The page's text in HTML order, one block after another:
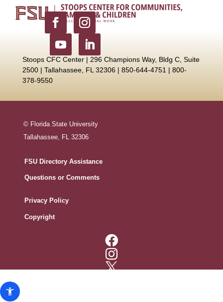
Stoops CFC Center | 296 Champions Way, Bldg C, Suite
2500 | Tallahassee, FL 32306 | 850-644-4751 | 800-
378-9550
© Florida State University
Tallahassee, FL 32306
FSU Directory Assistance
Questions or Comments
Privacy Policy
Copyright


